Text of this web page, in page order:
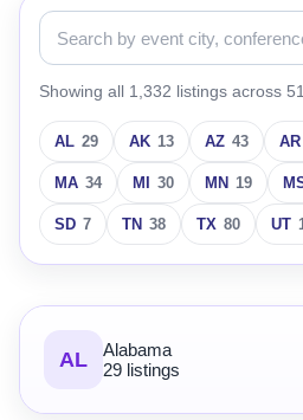
Showing all 1,332 listings across
AL 29 AK 13 AZ 43 AR
MA 34 MI 30 MN 19
SD 7 TN 38 TX 80 UT
AL
Alabama
29 listings